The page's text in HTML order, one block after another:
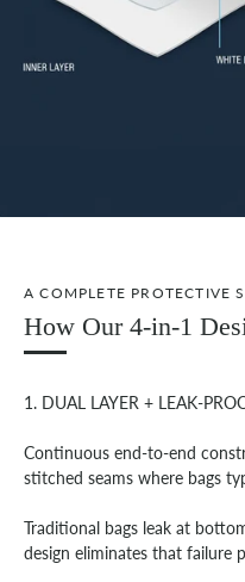
A COMPLETE PROTECTIVE
How Our 4-in-1
1. DUAL LAYER + LEAK-
Continuous end-to-end
stitched seams where bags
Traditional bags leak at
design eliminates that failure